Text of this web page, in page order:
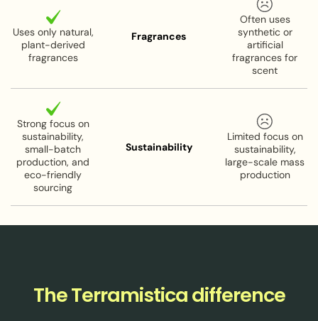
renewal and elasticity
Carrot Seed Oil:
Naturally high in retinol (Vitamin
A) for skin rejuvenation
Pairs good with: Our Eye Cream and Beauty bar.
Organic, Vegan & Cruelty Free
Uses only natural,
plant-derived
fragrances
Fragrances
Often uses
synthetic or
artificial
fragrances for
scent
Strong focus on
sustainability,
small-batch
production, and
eco-friendly
sourcing
Sustainability
Limited focus on
sustainability,
large-scale mass
production
The Terramistica difference